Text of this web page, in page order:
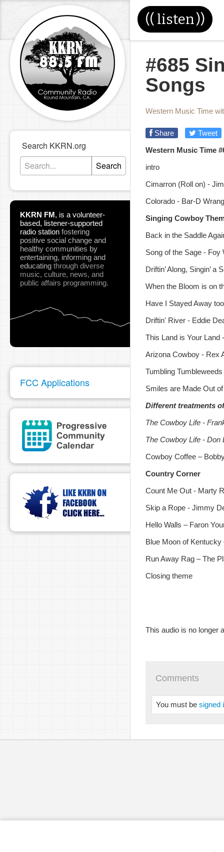
(( listen))
Search KKRN.org
Search
KKRN FM, is a volunteer-
based, listener-supported
radio station fostering
positive social change and
healthy communities by
entertaining, informing and
educating through diverse
music, culture, news, and
public affairs programming.
FCC Applications
#685
Songs
Western Music Time
Share
Tweet
Western Music Time
intro
Cimarron (Roll on) -
Colorado - Bar-D
Singing Cowboy
Back in the Saddle
Song of the Sage - Foy
Driftin’ Along, Singin’
When the Bloom is on
Have I Stayed Away
Driftin' River - Eddie
This Land is Your Land
Arizona Cowboy - Rex
Tumbling
Smiles are Made Out
Different treatments
The Cowboy Life -
The Cowboy Life - Don
Cowboy Coffee –
Country Corner
Count Me Out - Marty
Skip a Rope - Jimmy
Hello Walls – Faron
Blue Moon of
Run Away Rag – The
Closing theme
This audio is no longer
Comments
You must be signed